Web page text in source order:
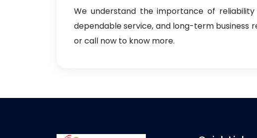
We understand the importance of
dependable service, and long-term business
or call now to know more.